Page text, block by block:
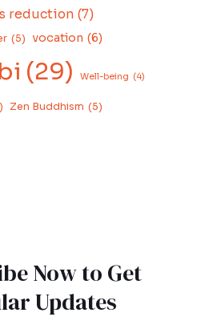
reduction (7)
(5) vocation (6)
(29) Well-being (4)
Zen Buddhism (5)
Now to Get
Updates